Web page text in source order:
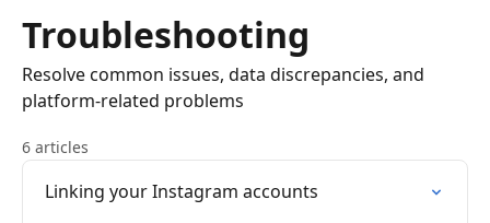
Troubleshooting
Resolve common issues, data discrepancies, and
platform-related problems
6 articles
Linking your Instagram accounts